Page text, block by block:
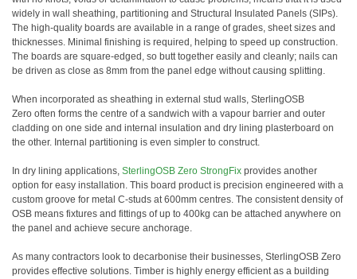
widely in wall sheathing, partitioning and Structural Insulated Panels (SIPs).
The high-quality boards are available in a range of grades, sheet sizes and
thicknesses. Minimal finishing is required, helping to speed up construction.
The boards are square-edged, so butt together easily and cleanly; nails can
be driven as close as 8mm from the panel edge without causing splitting.
When incorporated as sheathing in external stud walls, SterlingOSB
Zero often forms the centre of a sandwich with a vapour barrier and outer
cladding on one side and internal insulation and dry lining plasterboard on
the other. Internal partitioning is even simpler to construct.
In dry lining applications, SterlingOSB Zero StrongFix provides another
option for easy installation. This board product is precision engineered with a
custom groove for metal C-studs at 600mm centres. The consistent density of
OSB means fixtures and fittings of up to 400kg can be attached anywhere on
the panel and achieve secure anchorage.
As many contractors look to decarbonise their businesses, SterlingOSB Zero
provides effective solutions. Timber is highly energy efficient as a building